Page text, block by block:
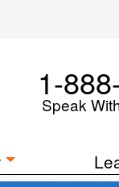
1-
Speak